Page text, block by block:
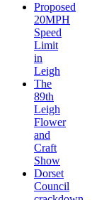
Proposed
20MPH
Speed
Limit
in
Leigh
The
89th
Leigh
Flower
and
Craft
Show
Dorset
Council